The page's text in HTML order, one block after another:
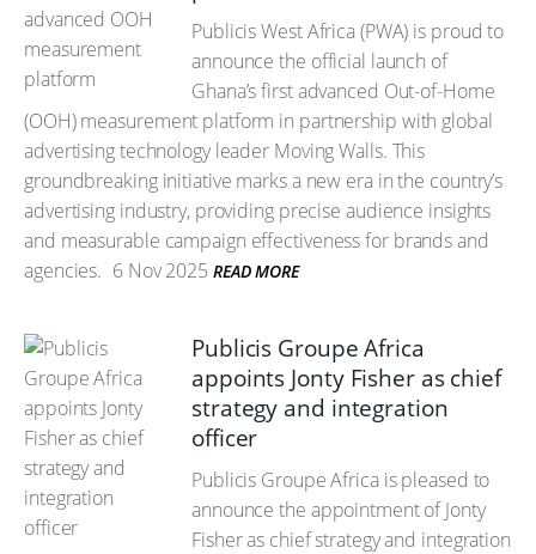
Publicis West Africa (PWA) is proud to
announce the official launch of
Ghana’s first advanced Out-of-Home
(OOH) measurement platform in partnership with global
advertising technology leader Moving Walls. This
groundbreaking initiative marks a new era in the country’s
advertising industry, providing precise audience insights
and measurable campaign effectiveness for brands and
agencies. 6 Nov 2025 READ MORE
Publicis Groupe Africa
appoints Jonty Fisher as chief
strategy and integration
officer
Publicis Groupe Africa is pleased to
announce the appointment of Jonty
Fisher as chief strategy and integration